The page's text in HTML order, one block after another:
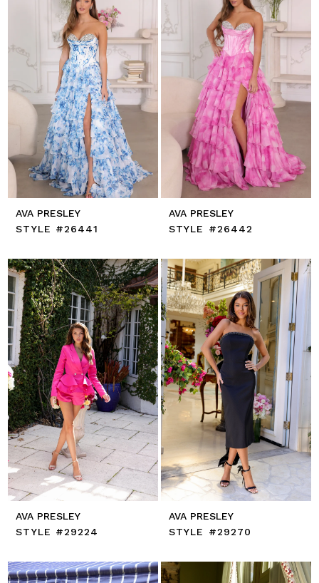
AVA PRESLEY
STYLE #26441
AVA PRESLEY
STYLE #26442
AVA PRESLEY
STYLE #29224
AVA PRESLEY
STYLE #29270